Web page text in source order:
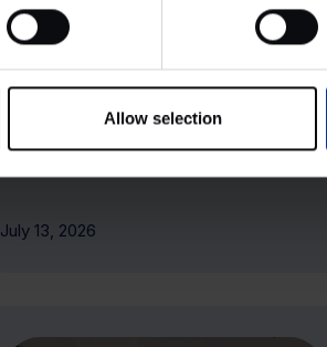
Allow selection
July 13, 2026